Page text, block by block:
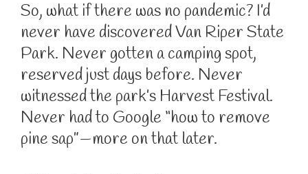
So, what if there was no pandemic? I’d
never have discovered Van Riper State
Park. Never gotten a camping spot,
reserved just days before. Never
witnessed the park’s Harvest Festival.
Never had to Google “how to remove
pine sap”—more on that later.